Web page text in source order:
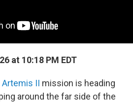
at 10:18 PM EDT
Artemis II mission is heading
around the far side of the